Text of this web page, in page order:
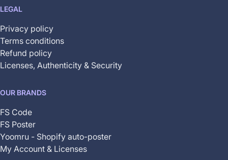
LEGAL
Privacy policy
Terms conditions
Refund policy
Licenses, Authenticity & Security
OUR BRANDS
FS Code
FS Poster
Yoomru - Shopify auto-poster
My Account & Licenses